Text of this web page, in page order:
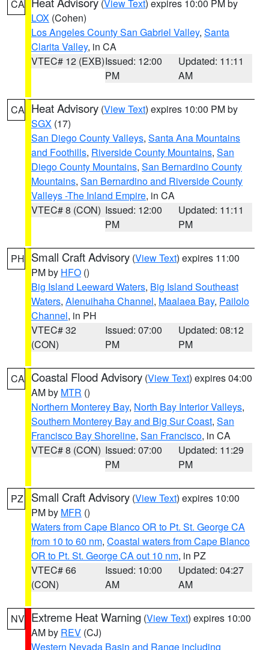
CA (View Text) expires 10:00 PM by
LOX (Cohen)
Los Angeles County San Gabriel Valley, Santa
Clarita Valley, in CA
VTEC# 12 (EXB)Issued: 12:00
PM
Updated: 11:11
AM
CA Heat Advisory (View Text) expires 10:00 PM by
SGX (17)
San Diego County Valleys, Santa Ana Mountains
and Foothills, Riverside County Mountains, San
Diego County Mountains, San Bernardino County
Mountains, San Bernardino and Riverside County
Valleys -The Inland Empire, in CA
VTEC# 8 (CON) Issued: 12:00
PM
Updated: 11:11
PM
PH Small Craft Advisory (View Text) expires 11:00
PM by HFO ()
Big Island Leeward Waters, Big Island Southeast
Waters, Alenuihaha Channel, Maalaea Bay, Pailolo
Channel, in PH
VTEC# 32
(CON)
Issued: 07:00
PM
Updated: 08:12
PM
CA Coastal Flood Advisory (View Text) expires 04:00
AM by MTR ()
Northern Monterey Bay, North Bay Interior Valleys,
Southern Monterey Bay and Big Sur Coast, San
Francisco Bay Shoreline, San Francisco, in CA
VTEC# 8 (CON) Issued: 07:00
PM
Updated: 11:29
PM
PZ Small Craft Advisory (View Text) expires 10:00
PM by MFR ()
Waters from Cape Blanco OR to Pt. St. George CA
from 10 to 60 nm, Coastal waters from Cape Blanco
OR to Pt. St. George CA out 10 nm, in PZ
VTEC# 66
(CON)
Issued: 10:00
AM
Updated: 04:27
AM
NV Extreme Heat Warning (View Text) expires 10:00
AM by REV (CJ)
Western Nevada Basin and Range including